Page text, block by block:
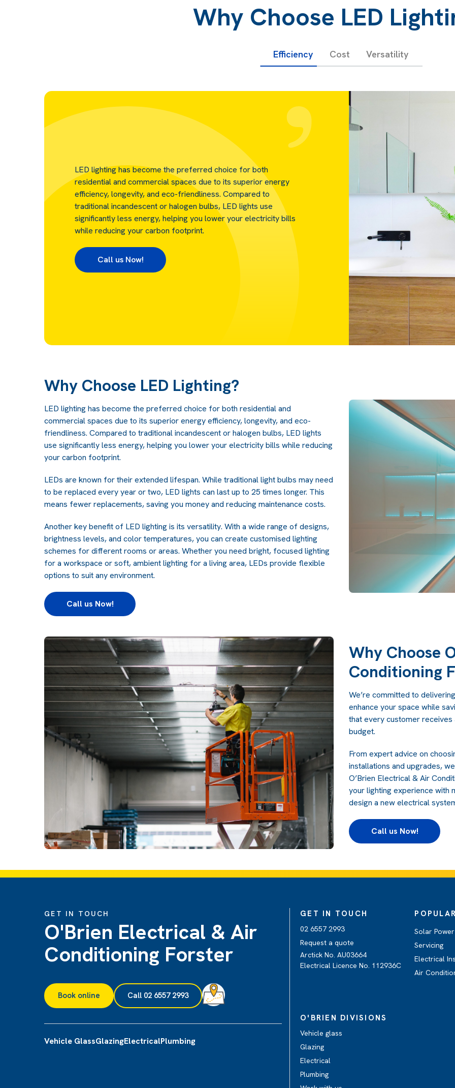
Why Choose LED
Efficiency Cost Versatility
LED lighting has become the preferred choice for both
residential and commercial spaces due to its superior energy
efficiency, longevity, and eco-friendliness. Compared to
traditional incandescent or halogen bulbs, LED lights use
significantly less energy, helping you lower your electricity bills
while reducing your carbon footprint.
Call us Now!
Why Choose LED Lighting?
LED lighting has become the preferred choice for both residential and
commercial spaces due to its superior energy efficiency, longevity, and eco-
friendliness. Compared to traditional incandescent or halogen bulbs, LED lights
use significantly less energy, helping you lower your electricity bills while reducing
your carbon footprint.
LEDs are known for their extended lifespan. While traditional light bulbs may need
to be replaced every year or two, LED lights can last up to 25 times longer. This
means fewer replacements, saving you money and reducing maintenance costs.
Another key benefit of LED lighting is its versatility. With a wide range of designs,
brightness levels, and color temperatures, you can create customised lighting
schemes for different rooms or areas. Whether you need bright, focused lighting
for a workspace or soft, ambient lighting for a living area, LEDs provide flexible
options to suit any environment.
Call us Now!
Why Choose
Conditioning
We’re committed to
enhance your space while
that every customer
budget.
From expert advice on
installations and upgrades,
O’Brien Electrical & Air
your lighting experience with
design a new electrical
Call us Now!
GET IN TOUCH
O'Brien Electrical & Air
Conditioning Forster
Book online Call 02 6557 2993
Vehicle GlassGlazingElectricalPlumbing
GET IN TOUCH
02 6557 2993
Request a quote
Arctick No. AU03664
Electrical Licence No. 112936C
Solar
Servicing
Electrical
Air
O'BRIEN DIVISIONS
Vehicle glass
Glazing
Electrical
Plumbing